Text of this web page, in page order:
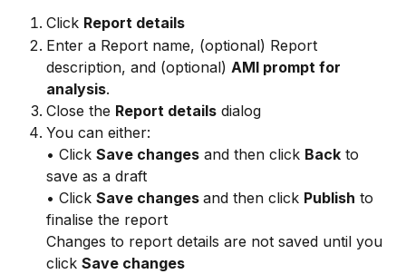
Click Report details
Enter a Report name, (optional) Report
description, and (optional) AMI prompt for
analysis.
Close the Report details dialog
You can either:
• Click Save changes and then click Back to
save as a draft
• Click Save changes and then click Publish to
finalise the report
Changes to report details are not saved until you
click Save changes